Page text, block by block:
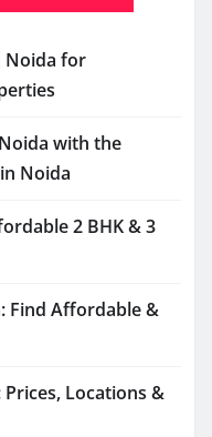
Noida for
with the
Noida
2 BHK & 3
Find Affordable &
Locations &